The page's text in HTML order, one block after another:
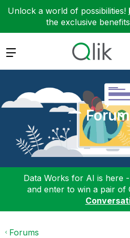
Unlock a world of possibilities!
the exclusive
Expand
Data Works for AI is here
and enter to win a pair of
Forums